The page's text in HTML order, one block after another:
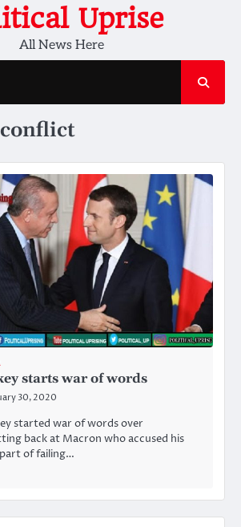
Uprise
All News Here
starts war of words
30, 2020
started war of words over
back at Macron who accused his
of failing…